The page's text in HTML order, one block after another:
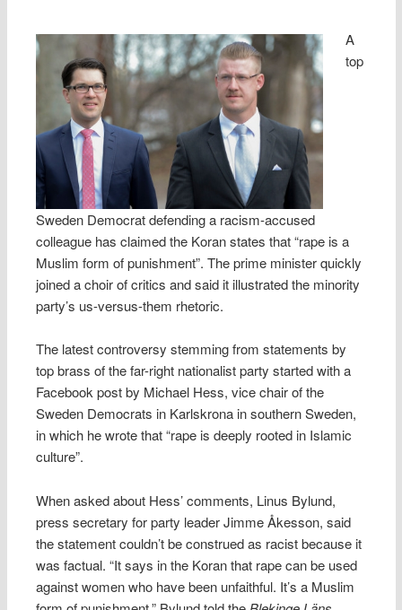
A
top
Sweden Democrat defending a racism-accused
colleague has claimed the Koran states that “rape is a
Muslim form of punishment”. The prime minister quickly
joined a choir of critics and said it illustrated the minority
party’s us-versus-them rhetoric.
The latest controversy stemming from statements by
top brass of the far-right nationalist party started with a
Facebook post by Michael Hess, vice chair of the
Sweden Democrats in Karlskrona in southern Sweden,
in which he wrote that “rape is deeply rooted in Islamic
culture”.
When asked about Hess’ comments, Linus Bylund,
press secretary for party leader Jimme Åkesson, said
the statement couldn’t be construed as racist because it
was factual. “It says in the Koran that rape can be used
against women who have been unfaithful. It’s a Muslim